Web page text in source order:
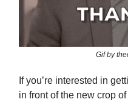
Gif by
If you’re interested in
in front of the new crop